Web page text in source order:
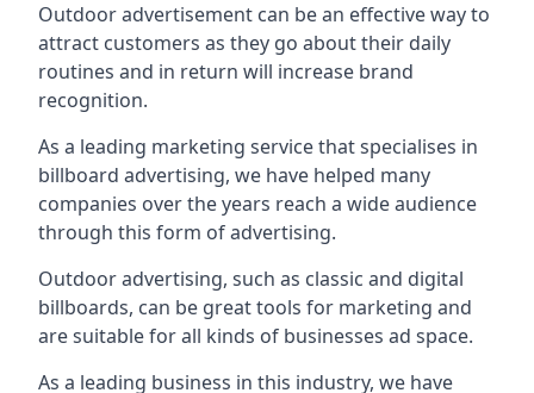
Outdoor advertisement can be an effective way to
attract customers as they go about their daily
routines and in return will increase brand
recognition.
As a leading marketing service that specialises in
billboard advertising, we have helped many
companies over the years reach a wide audience
through this form of advertising.
Outdoor advertising, such as classic and digital
billboards, can be great tools for marketing and
are suitable for all kinds of businesses ad space.
As a leading business in this industry, we have